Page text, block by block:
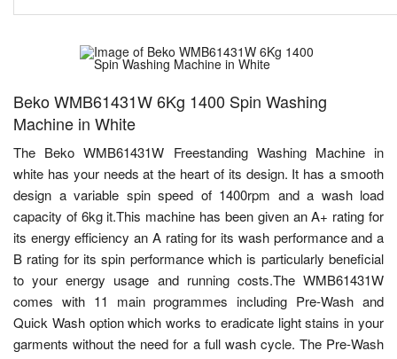
Beko WMB61431W 6Kg 1400 Spin Washing
Machine in White
The Beko WMB61431W Freestanding Washing Machine in
white has your needs at the heart of its design. It has a smooth
design a variable spin speed of 1400rpm and a wash load
capacity of 6kg it.This machine has been given an A+ rating for
its energy efficiency an A rating for its wash performance and a
B rating for its spin performance which is particularly beneficial
to your energy usage and running costs.The WMB61431W
comes with 11 main programmes including Pre-Wash and
Quick Wash option which works to eradicate light stains in your
garments without the need for a full wash cycle. The Pre-Wash